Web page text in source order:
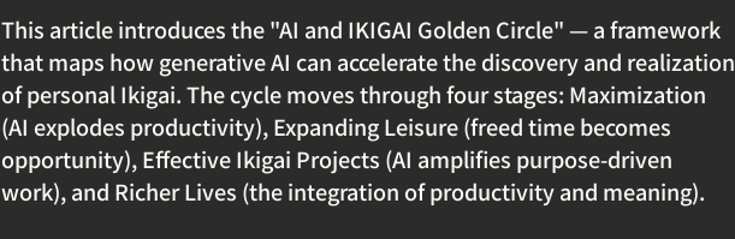
This article introduces the "AI and IKIGAI Golden Circle" — a framework
that maps how generative AI can accelerate the discovery and realization
of personal Ikigai. The cycle moves through four stages: Maximization
(AI explodes productivity), Expanding Leisure (freed time becomes
opportunity), Effective Ikigai Projects (AI amplifies purpose-driven
work), and Richer Lives (the integration of productivity and meaning).